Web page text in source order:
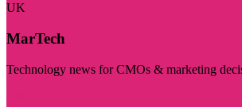
UK
MarTech
Technology news for CMOs & marketing